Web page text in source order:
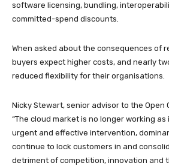
software licensing, bundling,
committed-spend discounts.
When asked about the consequences of
buyers expect higher costs, and nearly
reduced flexibility for their organisations.
Nicky Stewart, senior advisor to the Open
“The cloud market is no longer working as
urgent and effective intervention,
continue to lock customers in and
detriment of competition, innovation and